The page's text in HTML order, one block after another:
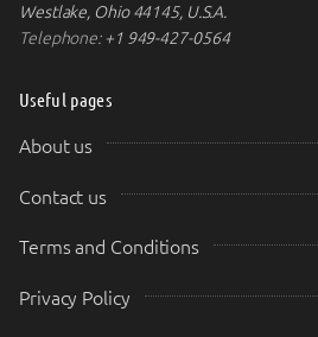
Westlake, Ohio 44145, U.S.A.
Telephone:+1 949-427-0564
Useful pages
About us
Contact us
Terms and Conditions
Privacy Policy